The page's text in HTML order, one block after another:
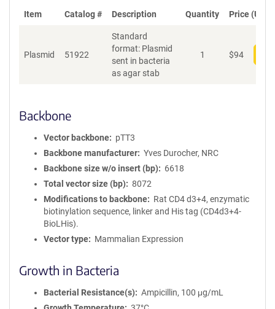
Item Catalog # Description Quantity Price (USD)
Plasmid 51922
Standard
format: Plasmid
sent in bacteria
as agar stab
1 $94
Backbone
Vector backbone
pTT3
Backbone manufacturer
Yves Durocher, NRC
Backbone size w/o insert (bp)
6618
Total vector size (bp)
8072
Modifications to backbone
Rat CD4 d3+4, enzymatic
biotinylation sequence, linker and His tag (CD4d3+4-
BioLHis).
Vector type
Mammalian Expression
Growth in Bacteria
Bacterial Resistance(s)
Ampicillin, 100 μg/mL